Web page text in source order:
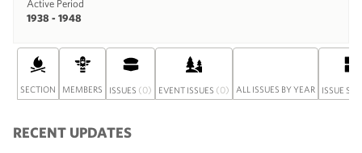
Active Period
1938 - 1948
SECTION MEMBERS ISSUES (0) EVENT ISSUES (0) ALL ISSUES BY YEAR ISSUE
RECENT UPDATES